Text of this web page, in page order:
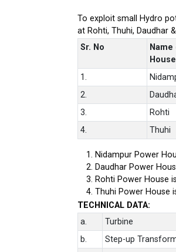
To exploit small Hydro
at Rohti, Thuhi, Daudhar
Sr. No
1.
2.
3.
Rohti
4.
Thuhi
Nidampur Power
Daudhar Power
Rohti Power House
Thuhi Power House
TECHNICAL DATA:
a.
Turbine
b.
Step-up